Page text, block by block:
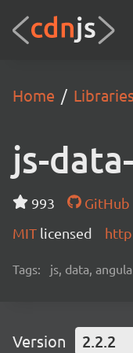
Home Libraries
js-
993 GitHub
MIT licensed
Tags: js, data,
Version 2.2.2